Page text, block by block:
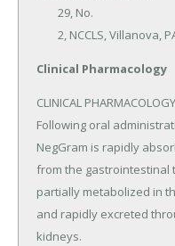
2, NCCLS, Villanova,
Clinical Pharmacology
CLINICAL PHARMACOLOGY
Following oral
NegGram is rapidly
from the gastrointestinal
partially metabolized in
and rapidly excreted
kidneys.